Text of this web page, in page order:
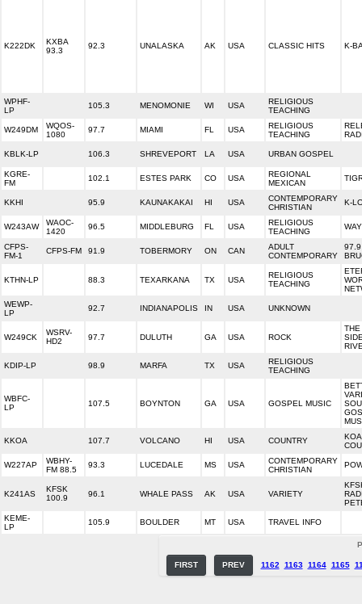
K222DK
KXBA
93.3
92.3 UNALASKA AK USA CLASSIC HITS K-
WPHF-
LP
105.3 MENOMONIE WI USA
RELIGIOUS
TEACHING
W249DM
WQOS-
1080
97.7 MIAMI FL USA
RELIGIOUS
TEACHING
KBLK-LP 106.3 SHREVEPORT LA USA URBAN GOSPEL
KGRE-
FM
102.1 ESTES PARK CO USA
REGIONAL
MEXICAN
KKHI 95.9 KAUNAKAKAI HI USA
CONTEMPORARY
CHRISTIAN
K-
W243AW
WAOC-
1420
96.5 MIDDLEBURG FL USA
RELIGIOUS
TEACHING
CFPS-
FM-1
CFPS-FM 91.9 TOBERMORY ON CAN
ADULT
CONTEMPORARY
97.9
KTHN-LP 88.3 TEXARKANA TX USA
RELIGIOUS
TEACHING
WEWP-
LP
92.7 INDIANAPOLIS IN USA UNKNOWN
W249CK
WSRV-
HD2
97.7 DULUTH GA USA ROCK
THE
KDIP-LP 98.9 MARFA TX USA
RELIGIOUS
TEACHING
WBFC-
LP
107.5 BOYNTON GA USA GOSPEL MUSIC
KKOA 107.7 VOLCANO HI USA COUNTRY
KOA
W227AP
WBHY-
FM 88.5
93.3 LUCEDALE MS USA
CONTEMPORARY
CHRISTIAN
K241AS
KFSK
100.9
96.1 WHALE PASS AK USA VARIETY
KEME-
LP
105.9 BOULDER MT USA TRAVEL INFO
FIRST PREV 1162 1163 1164 1165